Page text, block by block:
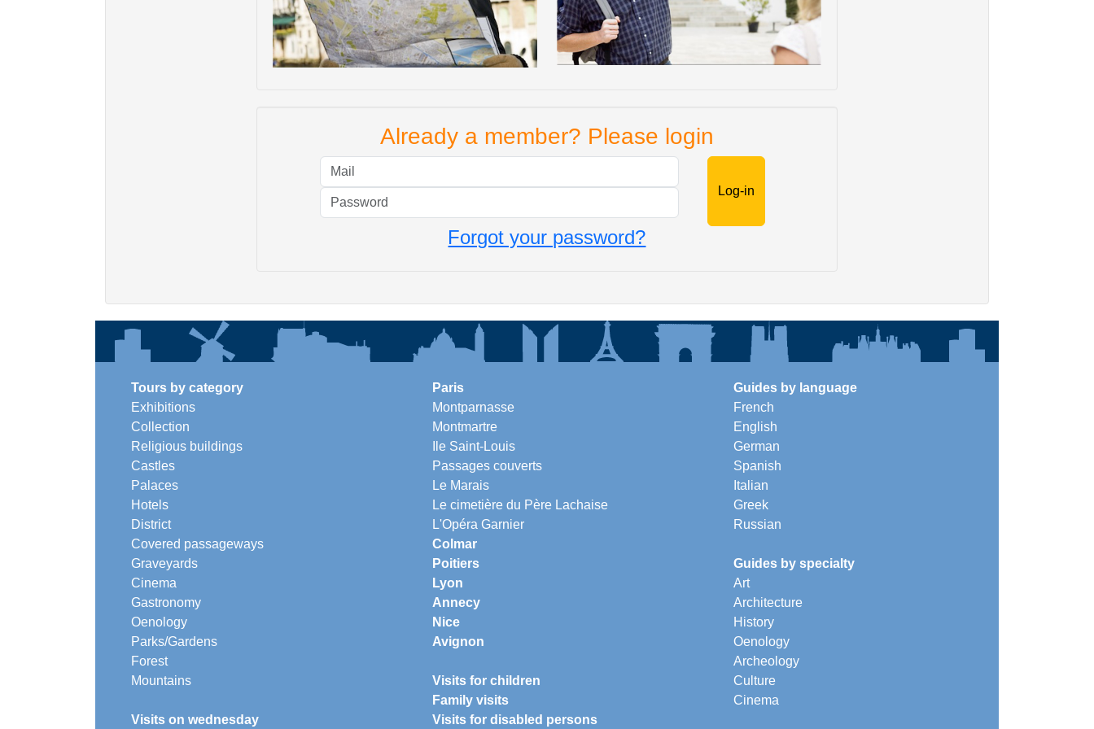
Already a member? Please login
Forgot your password?
Tours by category
Exhibitions
Collection
Religious buildings
Castles
Palaces
Hotels
District
Covered passageways
Graveyards
Cinema
Gastronomy
Oenology
Parks/Gardens
Forest
Mountains
Visits on wednesday
Paris
Montparnasse
Montmartre
Ile Saint-Louis
Passages couverts
Le Marais
Le cimetière du Père Lachaise
L'Opéra Garnier
Colmar
Poitiers
Lyon
Annecy
Nice
Avignon
Visits for children
Family visits
Visits for disabled persons
Guides by language
French
English
German
Spanish
Italian
Greek
Russian
Guides by specialty
Art
Architecture
History
Oenology
Archeology
Culture
Cinema